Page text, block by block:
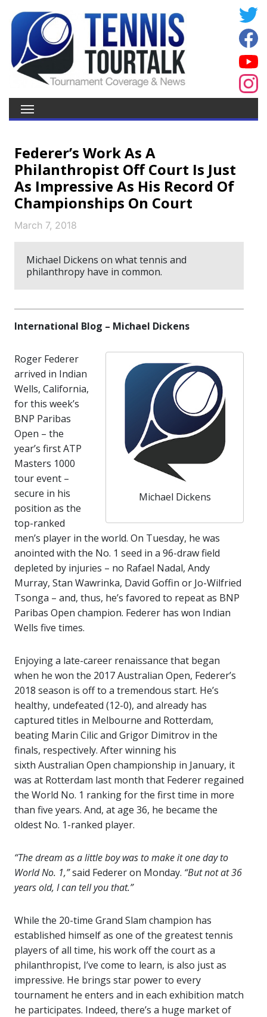
Federer’s Work As A
Philanthropist Off Court Is Just
As Impressive As His Record Of
Championships On Court
March 7, 2018
Michael Dickens on what tennis and
philanthropy have in common.
International Blog – Michael Dickens
Michael Dickens
Roger Federer
arrived in Indian
Wells, California,
for this week’s
BNP Paribas
Open – the
year’s first ATP
Masters 1000
tour event –
secure in his
position as the
top-ranked
men’s player in the world. On Tuesday, he was
anointed with the No. 1 seed in a 96-draw field
depleted by injuries – no Rafael Nadal, Andy
Murray, Stan Wawrinka, David Goffin or Jo-Wilfried
Tsonga – and, thus, he’s favored to repeat as BNP
Paribas Open champion. Federer has won Indian
Wells five times.
Enjoying a late-career renaissance that began
when he won the 2017 Australian Open, Federer’s
2018 season is off to a tremendous start. He’s
healthy, undefeated (12-0), and already has
captured titles in Melbourne and Rotterdam,
beating Marin Cilic and Grigor Dimitrov in the
finals, respectively. After winning his
sixth Australian Open championship in January, it
was at Rotterdam last month that Federer regained
the World No. 1 ranking for the first time in more
than five years. And, at age 36, he became the
oldest No. 1-ranked player.
“The dream as a little boy was to make it one day to
World No. 1,”said Federer on Monday. “But not at 36
years old, I can tell you that.”
While the 20-time Grand Slam champion has
established himself as one of the greatest tennis
players of all time, his work off the court as a
philanthropist, I’ve come to learn, is also just as
impressive. He brings star power to every
tournament he enters and in each exhibition match
he participates. Indeed, there’s a huge market of